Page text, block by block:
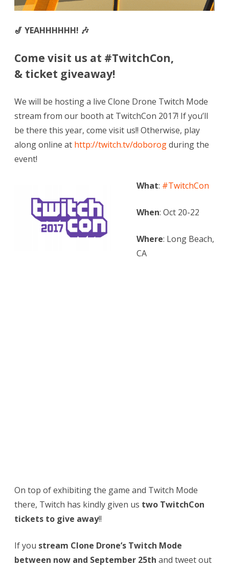
🎷 YEAHHHHHH! 🎶
Come visit us at #TwitchCon,
& ticket giveaway!
We will be hosting a live Clone Drone Twitch Mode
stream from our booth at TwitchCon 2017! If you’ll
be there this year, come visit us!! Otherwise, play
along online at http://twitch.tv/doborogduring the
event!
What: #TwitchCon
When: Oct 20-22
Where: Long Beach,
CA
On top of exhibiting the game and Twitch Mode
there, Twitch has kindly given us two TwitchCon
tickets to give away!!
If you stream Clone Drone’s Twitch Mode
between now and September 25th and tweet out